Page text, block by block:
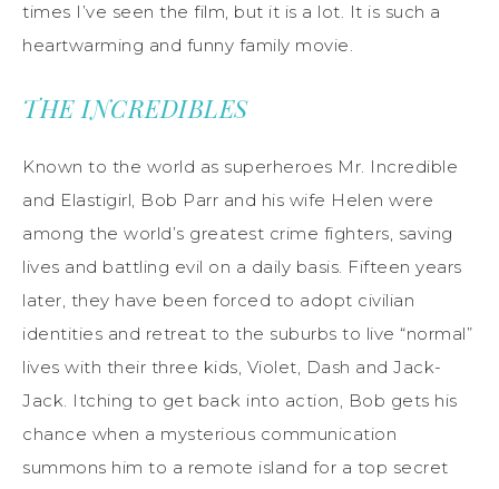
times I’ve seen the film, but it is a lot. It is such a
heartwarming and funny family movie.
THE INCREDIBLES
Known to the world as superheroes Mr. Incredible
and Elastigirl, Bob Parr and his wife Helen were
among the world’s greatest crime fighters, saving
lives and battling evil on a daily basis. Fifteen years
later, they have been forced to adopt civilian
identities and retreat to the suburbs to live “normal”
lives with their three kids, Violet, Dash and Jack-
Jack. Itching to get back into action, Bob gets his
chance when a mysterious communication
summons him to a remote island for a top secret